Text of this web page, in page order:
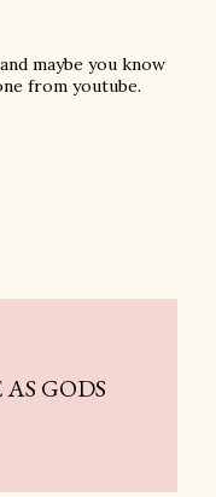
maybe you know
from youtube.
GODS